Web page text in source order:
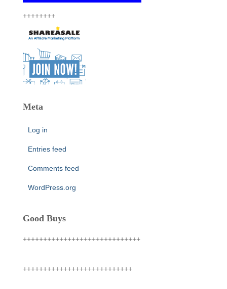
++++++++
Meta
Log in
Entries feed
Comments feed
WordPress.org
Good Buys
+++++++++++++++++++++++++++++
+++++++++++++++++++++++++++